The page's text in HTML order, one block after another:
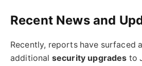
Recent News and
Recently, reports have surfaced
additional security upgrades to